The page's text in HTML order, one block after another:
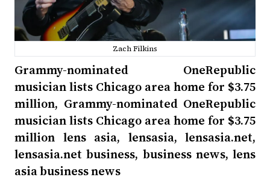
Zach Filkins
Grammy-nominated OneRepublic
musician lists Chicago area home for $3.75
million, Grammy-nominated OneRepublic
musician lists Chicago area home for $3.75
million lens asia, lensasia, lensasia.net,
lensasia.net business, business news, lens
asia business news